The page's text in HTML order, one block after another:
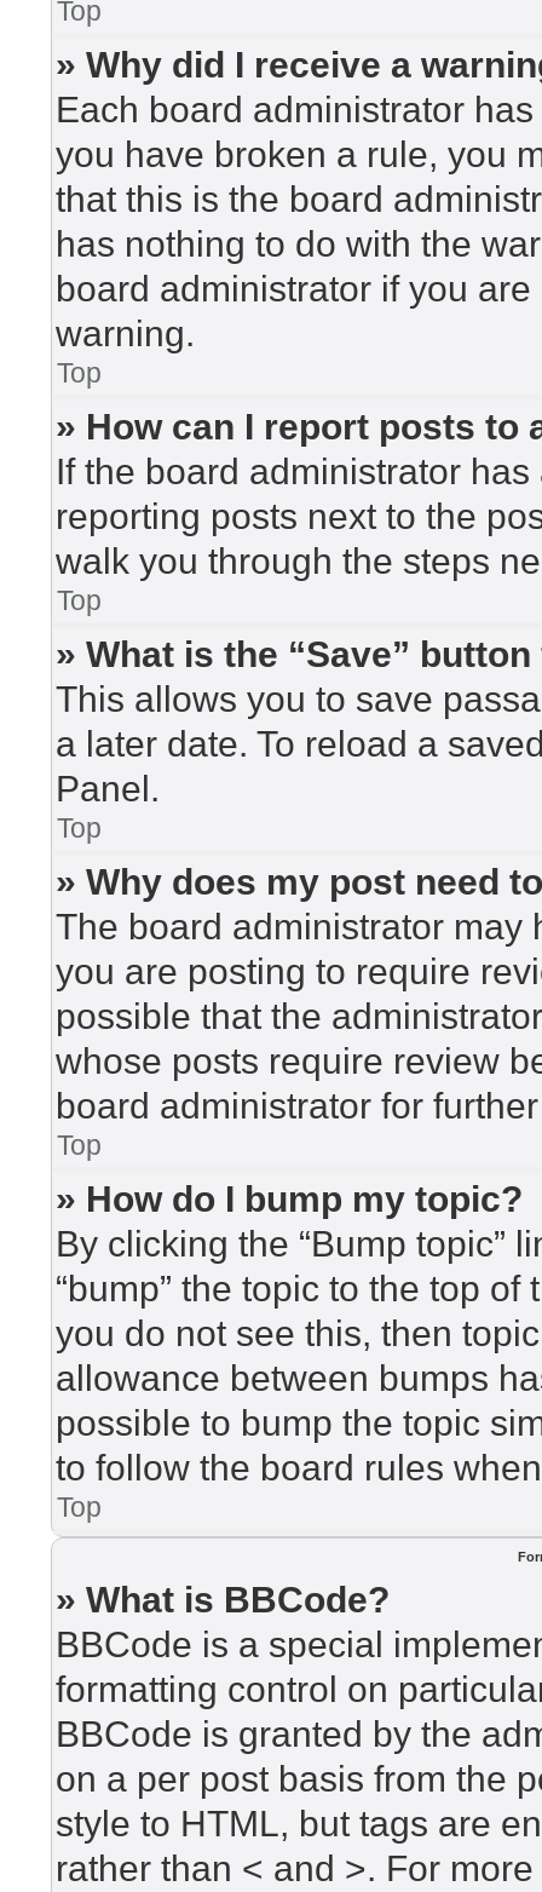
Top
» Why did I receive a
Each board administrator
you have broken a rule, you
that this is the board
has nothing to do with the
board administrator if you
warning.
Top
» How can I report posts to
If the board administrator
reporting posts next to the
walk you through the steps
Top
» What is the “Save”
This allows you to save
a later date. To reload a
Panel.
Top
» Why does my post need
The board administrator may
you are posting to require
possible that the
whose posts require review
board administrator for
Top
» How do I bump my topic?
By clicking the “Bump topic”
“bump” the topic to the top
you do not see this, then
allowance between bumps
possible to bump the topic
to follow the board rules
Top
» What is BBCode?
BBCode is a special
formatting control on
BBCode is granted by the
on a per post basis from the
style to HTML, but tags are
rather than < and >. For